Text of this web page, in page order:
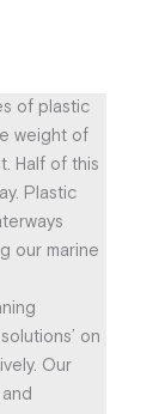
of plastic
weight of
Half of this
Plastic
our marine
on
Our